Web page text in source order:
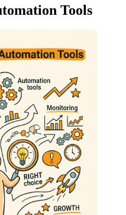
Tools